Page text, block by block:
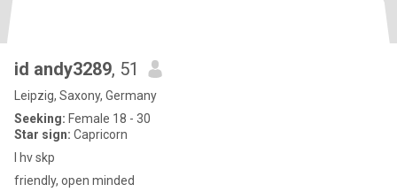
id andy3289, 51
Leipzig, Saxony, Germany
Seeking: Female 18 - 30
Star sign: Capricorn
I hv skp
friendly, open minded